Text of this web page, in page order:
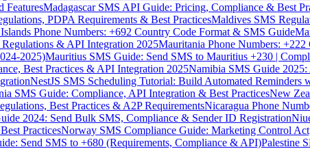
FeaturesMadagascar SMS API Guide: Pricing, Compliance & Best
PDPA Requirements & Best PracticesMaldives SMS
Phone Numbers: +692 Country Code Format & SMS Guide
& API Integration 2025Mauritania Phone Numbers:
2025)Mauritius SMS Guide: Send SMS to Mauritius +230 |
Best Practices & API Integration 2025Namibia SMS Guide
NestJS SMS Scheduling Tutorial: Build Automated Reminders
SMS Guide: Compliance, API Integration & Best PracticesNew
Best Practices & A2P RequirementsNicaragua Phone
2024: Send Bulk SMS, Compliance & Sender ID Registration
PracticesNorway SMS Compliance Guide: Marketing Control
Send SMS to +680 (Requirements, Compliance & API)Palestine